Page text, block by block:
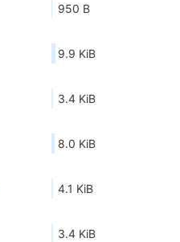
950 B
9.9 KiB
3.4 KiB
8.0 KiB
4.1 KiB
3.4 KiB